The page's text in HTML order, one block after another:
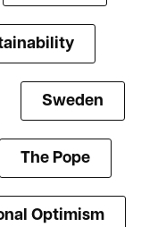
Sweden
The Pope
Optimism